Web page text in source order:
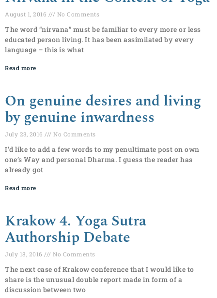
August 1, 2016 No Comments
The word “nirvana” must be familiar to every more or less
educated person living. It has been assimilated by every
language – this is what
Read more
On genuine desires and living
by genuine inwardness
July 23, 2016 No Comments
I’d like to add a few words to my penultimate post on own
one’s Way and personal Dharma. I guess the reader has
already got
Read more
Krakow 4. Yoga Sutra
Authorship Debate
July 18, 2016 No Comments
The next case of Krakow conference that I would like to
share is the unusual double report made in form of a
discussion between two